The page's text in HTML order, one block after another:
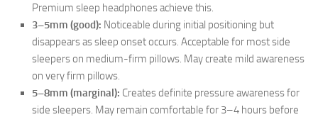
Premium sleep headphones achieve this.
3–5mm (good): Noticeable during initial positioning but
disappears as sleep onset occurs. Acceptable for most side
sleepers on medium-firm pillows. May create mild awareness
on very firm pillows.
5–8mm (marginal): Creates definite pressure awareness for
side sleepers. May remain comfortable for 3–4 hours before